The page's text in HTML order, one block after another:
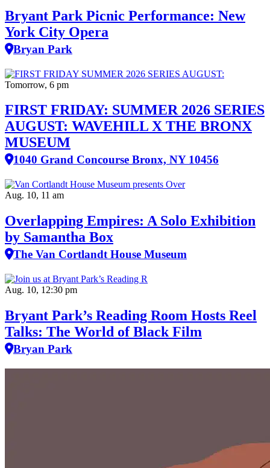
Bryant Park Picnic Performance: New
York City Opera
Bryan Park
Tomorrow, 6 pm
FIRST FRIDAY: SUMMER 2026 SERIES
AUGUST: WAVEHILL X THE BRONX
MUSEUM
1040 Grand Concourse Bronx, NY 10456
Aug. 10, 11 am
Overlapping Empires: A Solo Exhibition
by Samantha Box
The Van Cortlandt House Museum
Aug. 10, 12:30 pm
Bryant Park’s Reading Room Hosts Reel
Talks: The World of Black Film
Bryan Park